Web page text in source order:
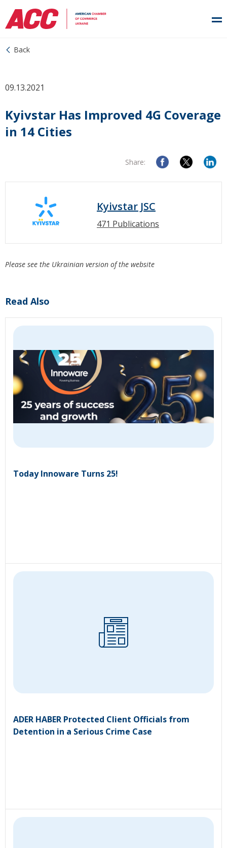
Back
09.13.2021
Kyivstar Has Improved 4G Coverage
in 14 Cities
Share:
Kyivstar JSC
471 Publications
Please see the Ukrainian version of the website
Read Also
Today Innoware Turns 25!
ADER HABER Protected Client Officials from
Detention in a Serious Crime Case